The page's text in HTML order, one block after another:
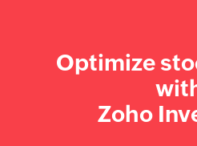
Optimize
Zoho